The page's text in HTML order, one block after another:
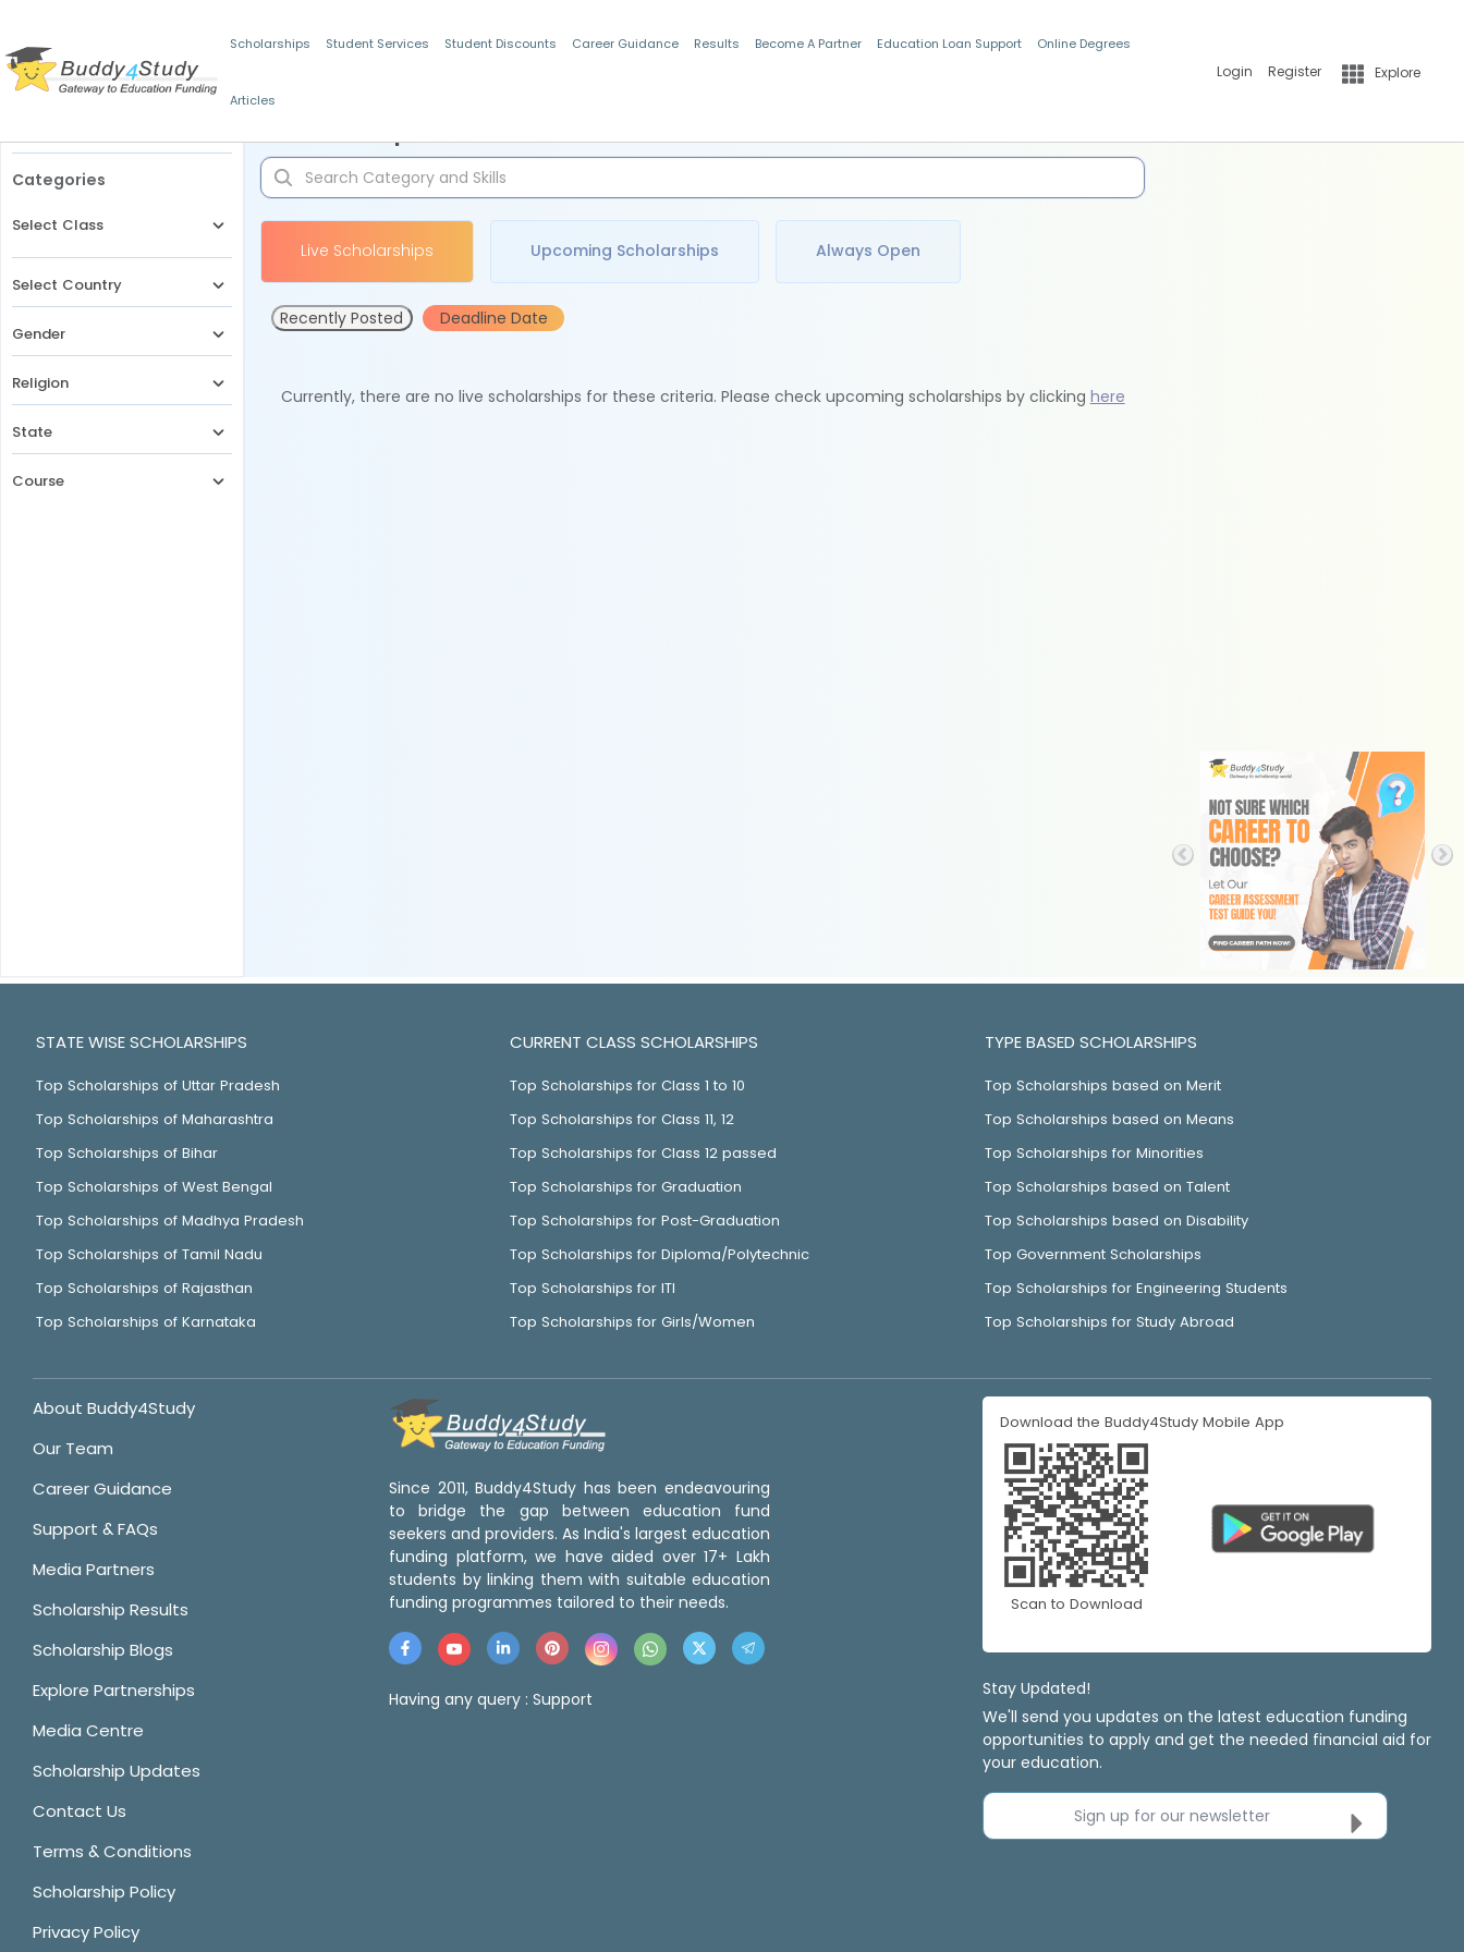
Scholarships Student Services Student Discounts Career Guidance Results Become A Partner Education Loan Support Online Degrees
Articles
Login Register Explore
Categories
Select Class
Select Country
Gender
Religion
State
Course
Live Scholarships Upcoming Scholarships Always Open
Recently Posted Deadline Date
Currently, there are no live scholarships for these criteria. Please check upcoming scholarships by clicking here
STATE WISE SCHOLARSHIPS
Top Scholarships of Uttar Pradesh
Top Scholarships of Maharashtra
Top Scholarships of Bihar
Top Scholarships of West Bengal
Top Scholarships of Madhya Pradesh
Top Scholarships of Tamil Nadu
Top Scholarships of Rajasthan
Top Scholarships of Karnataka
CURRENT CLASS SCHOLARSHIPS
Top Scholarships for Class 1 to 10
Top Scholarships for Class 11, 12
Top Scholarships for Class 12 passed
Top Scholarships for Graduation
Top Scholarships for Post-Graduation
Top Scholarships for Diploma/Polytechnic
Top Scholarships for ITI
Top Scholarships for Girls/Women
TYPE BASED SCHOLARSHIPS
Top Scholarships based on Merit
Top Scholarships based on Means
Top Scholarships for Minorities
Top Scholarships based on Talent
Top Scholarships based on Disability
Top Government Scholarships
Top Scholarships for Engineering Students
Top Scholarships for Study Abroad
About Buddy4Study
Our Team
Career Guidance
Support & FAQs
Media Partners
Scholarship Results
Scholarship Blogs
Explore Partnerships
Media Centre
Scholarship Updates
Contact Us
Terms & Conditions
Scholarship Policy
Privacy Policy
Since 2011, Buddy4Study has been endeavouring
to bridge the gap between education fund
seekers and providers. As India's largest education
funding platform, we have aided over 17+ Lakh
students by linking them with suitable education
funding programmes tailored to their needs.
Having any query : Support
Download the Buddy4Study Mobile App
Scan to Download
Stay Updated!
We'll send you updates on the latest education funding
opportunities to apply and get the needed financial aid for
your education.
Sign up for our newsletter